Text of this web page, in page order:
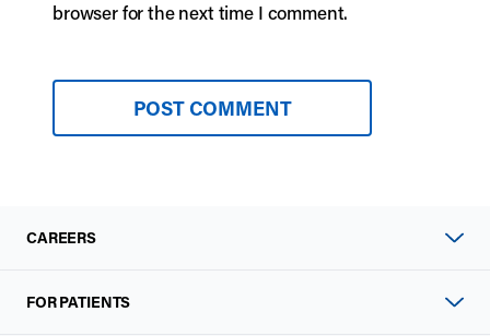
browser for the next time I comment.
CAREERS
FOR PATIENTS